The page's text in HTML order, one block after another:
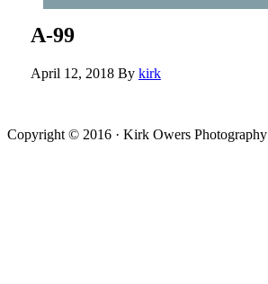
A-99
April 12, 2018By kirk
Copyright © 2016 · Kirk Owers Photography